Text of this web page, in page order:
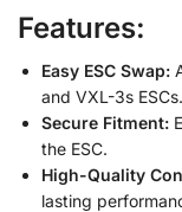
Features:
Easy ESC Swap:
and VXL-3s ESCs.
Secure Fitment:
the ESC.
High-Quality
lasting